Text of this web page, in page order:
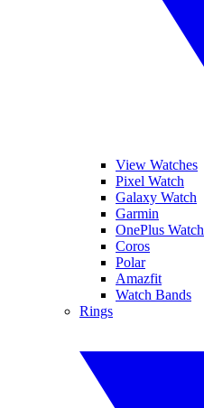
View Watches
Pixel Watch
Galaxy Watch
Garmin
OnePlus Watch
Coros
Polar
Amazfit
Watch Bands
Rings